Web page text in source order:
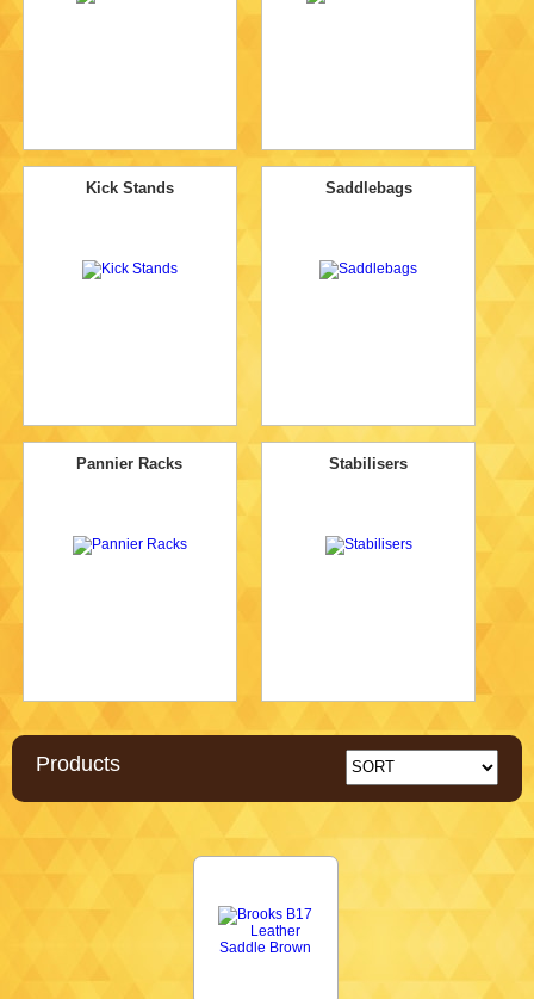
Kick Stands Saddlebags
Pannier Racks Stabilisers
Products